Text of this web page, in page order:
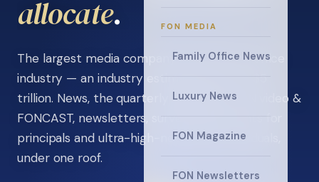
FON MEDIA
Family Office News
Luxury News
FON Magazine
FON Newsletters
learn.
The largest media company in the family office
industry — an industry estimated at over $5
trillion. News, the quarterly magazine, FON video &
FONCAST, newsletters, surveys, and events for
principals and ultra-high-net-worth individuals,
under one roof.